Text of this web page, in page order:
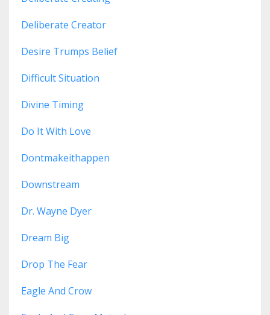
Deliberate Creator
Desire Trumps Belief
Difficult Situation
Divine Timing
Do It With Love
Dontmakeithappen
Downstream
Dr. Wayne Dyer
Dream Big
Drop The Fear
Eagle And Crow